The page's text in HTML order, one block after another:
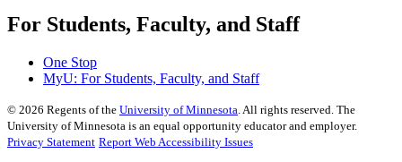
For Students, Faculty, and Staff
One Stop
MyU: For Students, Faculty, and Staff
© 2026 Regents of the University of Minnesota . All rights reserved. The
University of Minnesota is an equal opportunity educator and employer.
Privacy Statement Report Web Accessibility Issues